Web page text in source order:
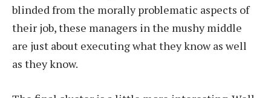
blinded from the morally problematic aspects of
their job, these managers in the mushy middle
are just about executing what they know as well
as they know.